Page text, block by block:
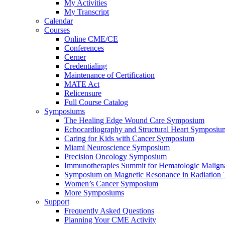
My Activities
My Transcript
Calendar
Courses
Online CME/CE
Conferences
Cerner
Credentialing
Maintenance of Certification
MATE Act
Relicensure
Full Course Catalog
Symposiums
The Healing Edge Wound Care Symposium
Echocardiography and Structural Heart
Caring for Kids with Cancer Symposium
Miami Neuroscience Symposium
Precision Oncology Symposium
Immunotherapies Summit for Hematologic
Symposium on Magnetic Resonance in Radiation
Women’s Cancer Symposium
More Symposiums
Support
Frequently Asked Questions
Planning Your CME Activity